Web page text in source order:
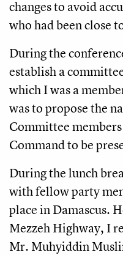
changes to avoid
who had been close
During the
establish a
which I was a
was to propose the
Committee
Command to be
During the lunch
with fellow party
place in Damascus.
Mezzeh Highway, I
Mr. Muhyiddin